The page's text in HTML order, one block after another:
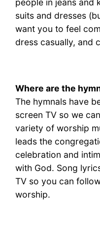
suits and dresses
want you to feel
dress casually, and
Where are the
The hymnals have
screen TV so we
variety of worship
leads the
celebration and
with God. Song
TV so you can
worship.